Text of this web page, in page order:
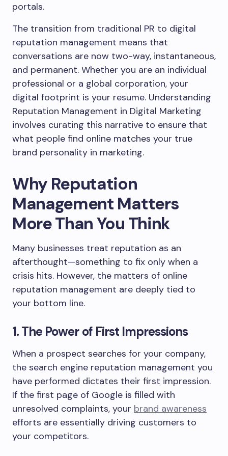
portals.
The transition from traditional PR to digital
reputation management means that
conversations are now two-way, instantaneous,
and permanent. Whether you are an individual
professional or a global corporation, your
digital footprint is your resume. Understanding
Reputation Management in Digital Marketing
involves curating this narrative to ensure that
what people find online matches your true
brand personality in marketing.
Why Reputation
Management Matters
More Than You Think
Many businesses treat reputation as an
afterthought—something to fix only when a
crisis hits. However, the matters of online
reputation management are deeply tied to
your bottom line.
1. The Power of First Impressions
When a prospect searches for your company,
the search engine reputation management you
have performed dictates their first impression.
If the first page of Google is filled with
unresolved complaints, your brand awareness
efforts are essentially driving customers to
your competitors.